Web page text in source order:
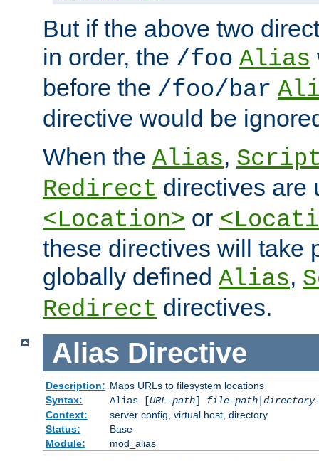
But if the above two
in order, the /foo Alias
before the /foo/bar
directive would be
When the Alias,
Redirect directives are
<Location> or
these directives will take
globally defined Alias,
Redirect directives.
Alias Directive
Description: Maps URLs to filesystem locations
Syntax:
Alias [URL-path] file-path|
Context:
server config, virtual host, directory
Status:
Base
Module:
mod_alias